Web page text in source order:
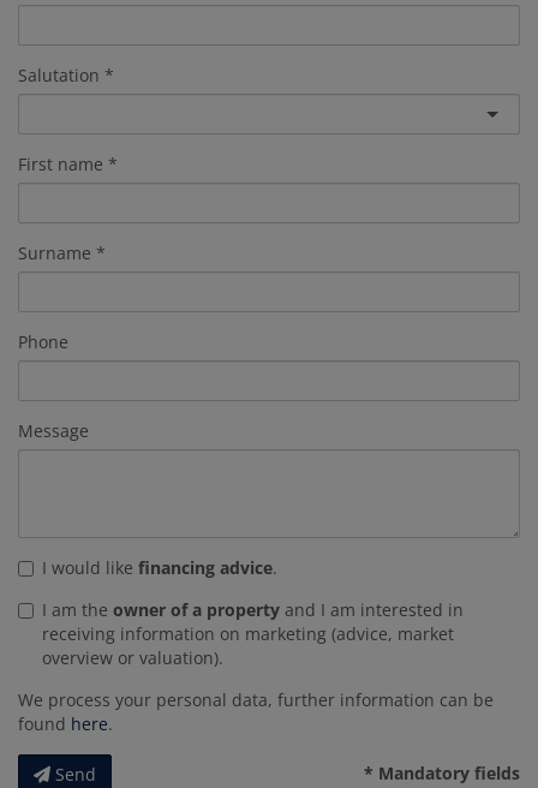
Salutation
First name
Surname
Phone
Message
I would like financing advice.
I am the owner of a property and I am interested in
receiving information on marketing (advice, market
overview or valuation).
We process your personal data, further information can be
found here.
Send * Mandatory fields